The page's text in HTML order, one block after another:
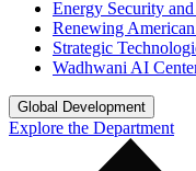
Energy Security
Renewing
Strategic
Wadhwani AI
Global Development
Explore the Department